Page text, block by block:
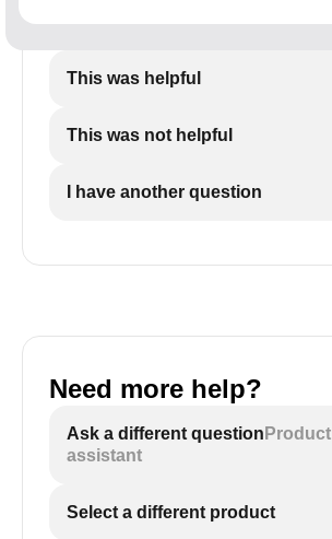
This was helpful
This was not helpful
I have another question
Need more help?
Ask a different question Product
assistant
Select a different product